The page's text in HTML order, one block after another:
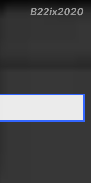
B22ix2020